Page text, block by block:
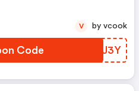
Code MAQJ3Y
V by vcook